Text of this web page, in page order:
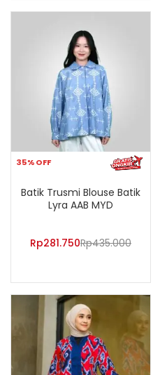
35% OFF
Batik Trusmi Blouse Batik
Lyra AAB MYD
Rp281.750Rp435.000